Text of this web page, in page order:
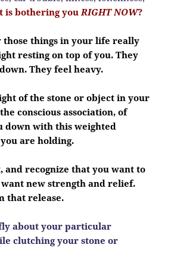
is bothering you RIGHT NOW?
those things in your life really
resting on top of you. They
They feel heavy.
of the stone or object in your
conscious association, of
down with this weighted
are holding.
and recognize that you want to
new strength and relief.
that release.
about your particular
clutching your stone or